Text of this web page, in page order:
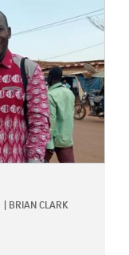
BRIAN CLARK